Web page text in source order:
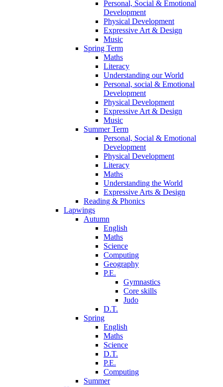
Personal, Social & Emotional
Development
Physical Development
Expressive Art & Design
Music
Spring Term
Maths
Literacy
Understanding our World
Personal, social & Emotional
Development
Physical Development
Expressive Art & Design
Music
Summer Term
Personal, Social & Emotional
Development
Physical Development
Literacy
Maths
Understanding the World
Expressive Arts & Design
Reading & Phonics
Lapwings
Autumn
English
Maths
Science
Computing
Geography
P.E.
Gymnastics
Core skills
Judo
D.T.
Spring
English
Maths
Science
D.T.
P.E.
Computing
Summer